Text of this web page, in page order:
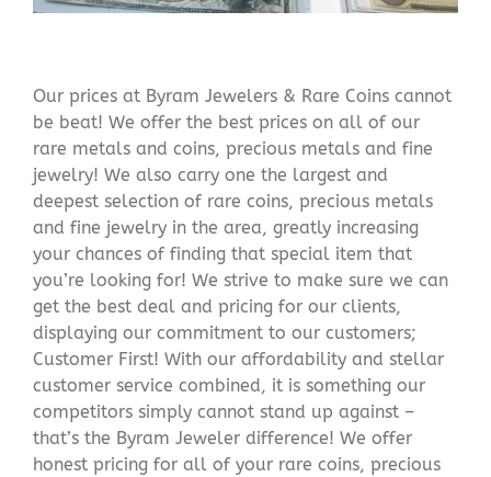
Our prices at Byram Jewelers & Rare Coins cannot
be beat! We offer the best prices on all of our
rare metals and coins, precious metals and fine
jewelry! We also carry one the largest and
deepest selection of rare coins, precious metals
and fine jewelry in the area, greatly increasing
your chances of finding that special item that
you’re looking for! We strive to make sure we can
get the best deal and pricing for our clients,
displaying our commitment to our customers;
Customer First! With our affordability and stellar
customer service combined, it is something our
competitors simply cannot stand up against –
that’s the Byram Jeweler difference! We offer
honest pricing for all of your rare coins, precious